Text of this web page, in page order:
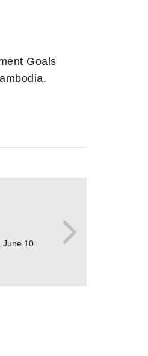
Goals
June 10